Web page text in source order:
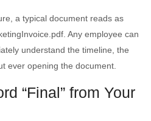
a typical document reads as
Any employee can
understand the timeline, the
ever opening the document.
“Final” from Your